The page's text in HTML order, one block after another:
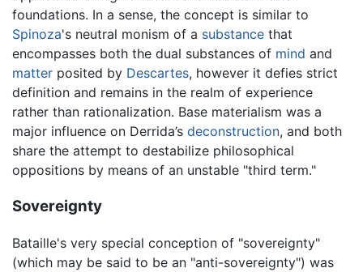
foundations. In a sense, the concept is similar to
Spinoza's neutral monism of a substance that
encompasses both the dual substances of mind and
matter posited by Descartes, however it defies strict
definition and remains in the realm of experience
rather than rationalization. Base materialism was a
major influence on Derrida’s deconstruction, and both
share the attempt to destabilize philosophical
oppositions by means of an unstable "third term."
Sovereignty
Bataille's very special conception of "sovereignty"
(which may be said to be an "anti-sovereignty") was